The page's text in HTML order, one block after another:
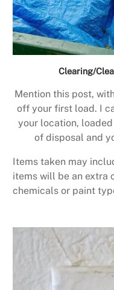
Clearing/
Mention this post,
off your first load. I
your location,
of disposal and
Items taken may
items will be an extra
chemicals or paint